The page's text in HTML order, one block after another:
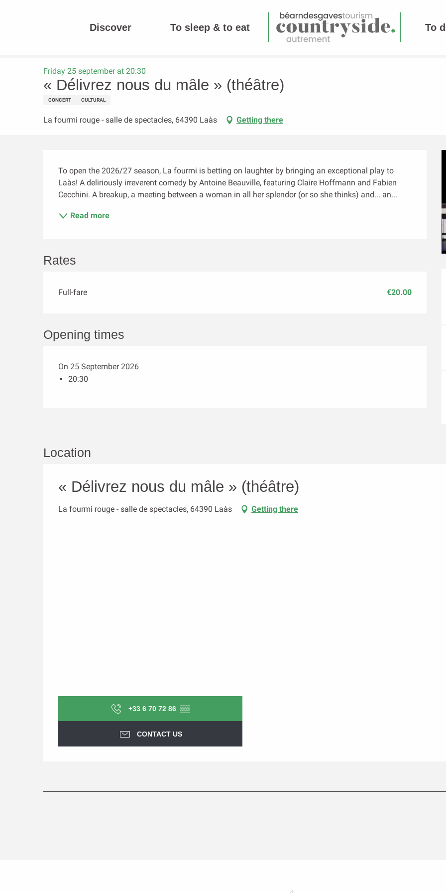
Discover To sleep & to eat To
Friday 25 september at 20:30
« Délivrez nous du mâle » (théâtre)
CONCERT CULTURAL
La fourmi rouge - salle de spectacles, 64390 Laàs Getting there
To open the 2026/27 season, La fourmi is betting on laughter by bringing an exceptional play to
Laàs! A deliriously irreverent comedy by Antoine Beauville, featuring Claire Hoffmann and Fabien
Cecchini. A breakup, a meeting between a woman in all her splendor (or so she thinks) and... an...
Read more
Rates
Full-fare €20.00
Opening times
On 25 September 2026
20:30
Location
« Délivrez nous du mâle » (théâtre)
La fourmi rouge - salle de spectacles, 64390 Laàs Getting there
+33 6 70 72 86 ▒▒
CONTACT US